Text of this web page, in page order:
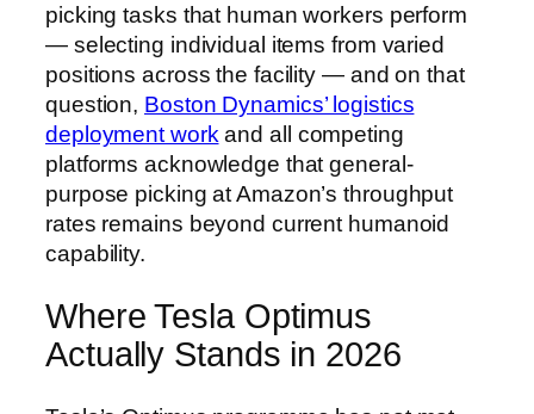
picking tasks that human workers perform
— selecting individual items from varied
positions across the facility — and on that
question, Boston Dynamics’ logistics
deployment workand all competing
platforms acknowledge that general-
purpose picking at Amazon’s throughput
rates remains beyond current humanoid
capability.
Where Tesla Optimus
Actually Stands in 2026